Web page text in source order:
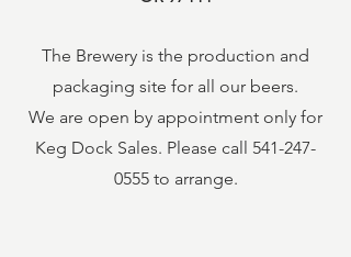
The Brewery is the production and
packaging site for all our beers.
We are open by appointment only for
Keg Dock Sales. Please call 541-247-
0555to arrange.